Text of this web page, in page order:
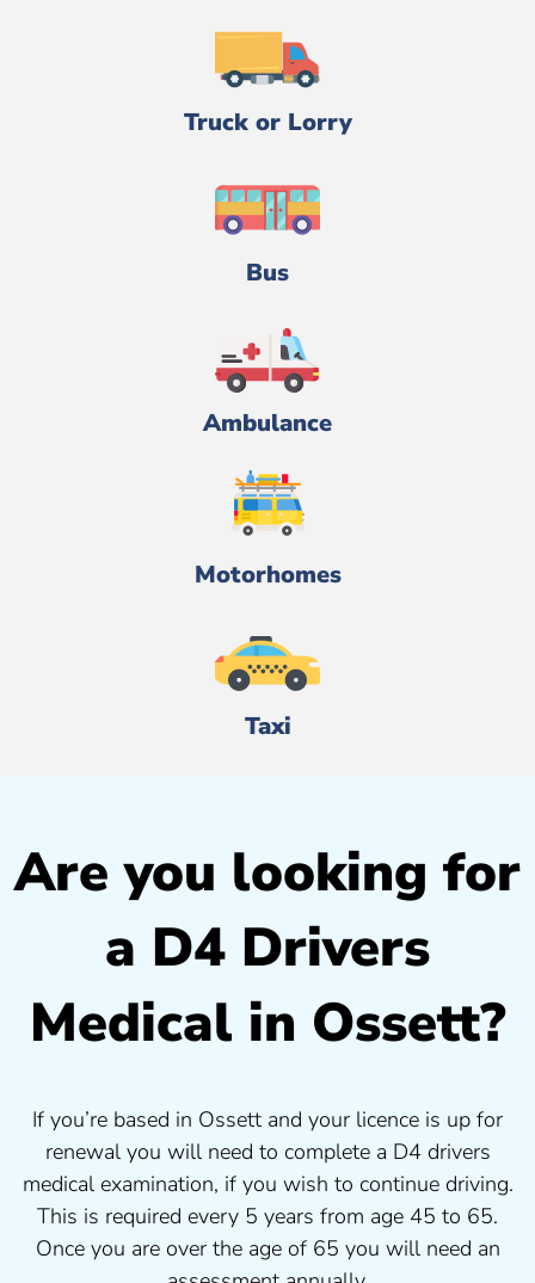
Truck or Lorry
Bus
Ambulance
Motorhomes
Taxi
Are you looking for
a D4 Drivers
Medical in Ossett?
If you’re based in Ossett and your licence is up for
renewal you will need to complete a D4 drivers
medical examination, if you wish to continue driving.
This is required every 5 years from age 45 to 65.
Once you are over the age of 65 you will need an